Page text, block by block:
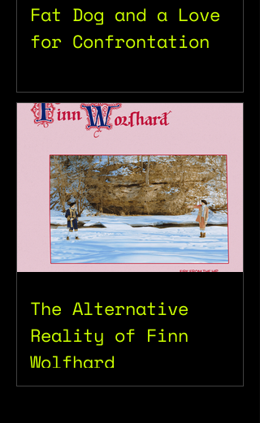
Fat Dog and a Love
for Confrontation
The Alternative
Reality of Finn
Wolfhard